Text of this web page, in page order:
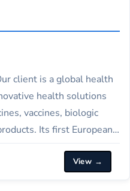
client is a global health
health solutions
vaccines, biologic
Its first European
countries all over
View →